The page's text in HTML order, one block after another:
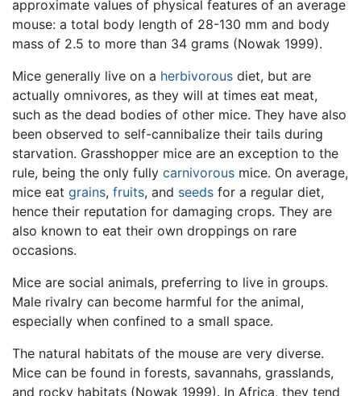
approximate values of physical features of an average
mouse: a total body length of 28-130 mm and body
mass of 2.5 to more than 34 grams (Nowak 1999).
Mice generally live on a herbivorous diet, but are
actually omnivores, as they will at times eat meat,
such as the dead bodies of other mice. They have also
been observed to self-cannibalize their tails during
starvation. Grasshopper mice are an exception to the
rule, being the only fully carnivorous mice. On average,
mice eat grains, fruits, and seeds for a regular diet,
hence their reputation for damaging crops. They are
also known to eat their own droppings on rare
occasions.
Mice are social animals, preferring to live in groups.
Male rivalry can become harmful for the animal,
especially when confined to a small space.
The natural habitats of the mouse are very diverse.
Mice can be found in forests, savannahs, grasslands,
and rocky habitats (Nowak 1999). In Africa, they tend